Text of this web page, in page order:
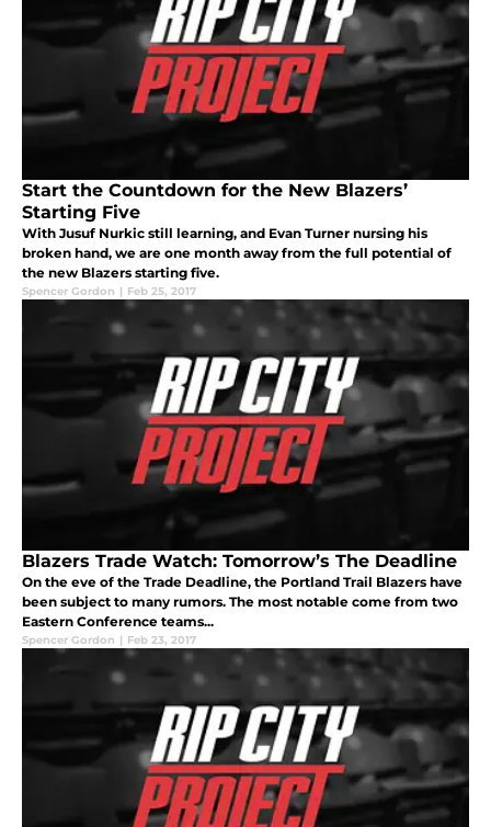
Start the Countdown for the New Blazers’
Starting Five
With Jusuf Nurkic still learning, and Evan Turner nursing his
broken hand, we are one month away from the full potential of
the new Blazers starting five.
Spencer Gordon | Feb 25, 2017
Blazers Trade Watch: Tomorrow’s The Deadline
On the eve of the Trade Deadline, the Portland Trail Blazers have
been subject to many rumors. The most notable come from two
Eastern Conference teams...
Spencer Gordon | Feb 23, 2017